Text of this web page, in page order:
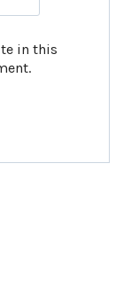
in this